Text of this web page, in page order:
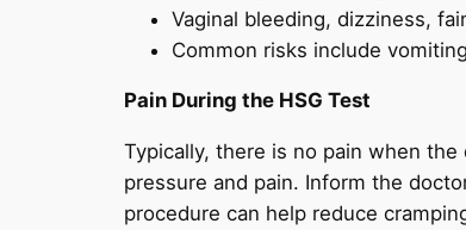
Vaginal bleeding, dizziness,
Common risks include
Pain During the HSG Test
Typically, there is no pain when
pressure and pain. Inform the
procedure can help reduce